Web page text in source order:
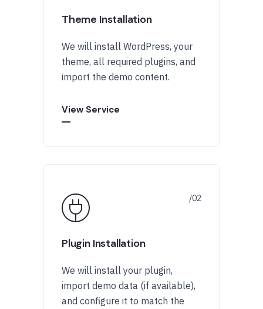
Theme Installation
We will install WordPress, your
theme, all required plugins, and
import the demo content.
View Service
Plugin Installation
We will install your plugin,
import demo data (if available),
and configure it to match the